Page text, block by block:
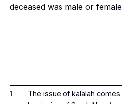
deceased was male or
1
The issue of kalalah